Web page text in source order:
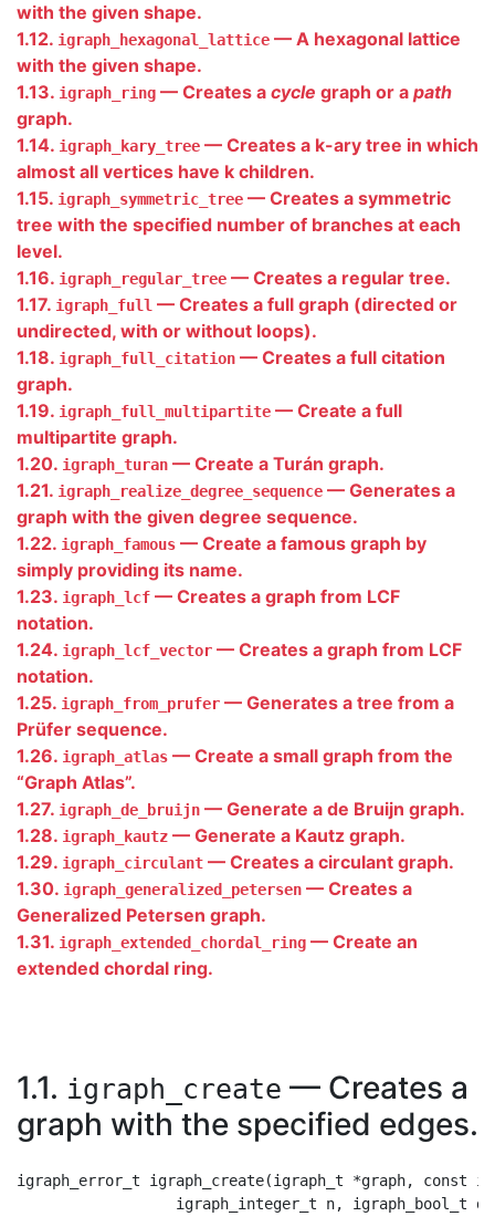
with the given shape.
1.12. igraph_hexagonal_lattice — A hexagonal lattice
with the given shape.
1.13. igraph_ring — Creates a cycle graph or a path
graph.
1.14. igraph_kary_tree — Creates a k-ary tree in which
almost all vertices have k children.
1.15. igraph_symmetric_tree — Creates a symmetric
tree with the specified number of branches at each
level.
1.16. igraph_regular_tree — Creates a regular tree.
1.17. igraph_full — Creates a full graph (directed or
undirected, with or without loops).
1.18. igraph_full_citation — Creates a full citation
graph.
1.19. igraph_full_multipartite — Create a full
multipartite graph.
1.20. igraph_turan — Create a Turán graph.
1.21. igraph_realize_degree_sequence — Generates a
graph with the given degree sequence.
1.22. igraph_famous — Create a famous graph by
simply providing its name.
1.23. igraph_lcf — Creates a graph from LCF
notation.
1.24. igraph_lcf_vector — Creates a graph from LCF
notation.
1.25. igraph_from_prufer — Generates a tree from a
Prüfer sequence.
1.26. igraph_atlas — Create a small graph from the
“Graph Atlas”.
1.27. igraph_de_bruijn — Generate a de Bruijn graph.
1.28. igraph_kautz — Generate a Kautz graph.
1.29. igraph_circulant — Creates a circulant graph.
1.30. igraph_generalized_petersen — Creates a
Generalized Petersen graph.
1.31. igraph_extended_chordal_ring — Create an
extended chordal ring.
1.1. igraph_create — Creates a
graph with the specified edges.
igraph_error_t igraph_create(igraph_t *graph, const